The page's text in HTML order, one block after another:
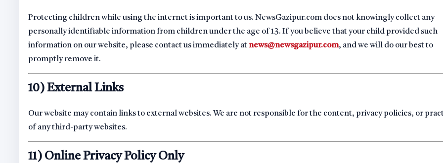
Protecting children while using the internet is important to us. NewsGazipur.com does not knowingly collect any
personally identifiable information from children under the age of 13. If you believe that your child provided such
information on our website, please contact us immediately atnews@newsgazipur.com, and we will do our best to
promptly remove it.
10) External Links
Our website may contain links to external websites. We are not responsible for the content, privacy policies, or
of any third-party websites.
11) Online Privacy Policy Only